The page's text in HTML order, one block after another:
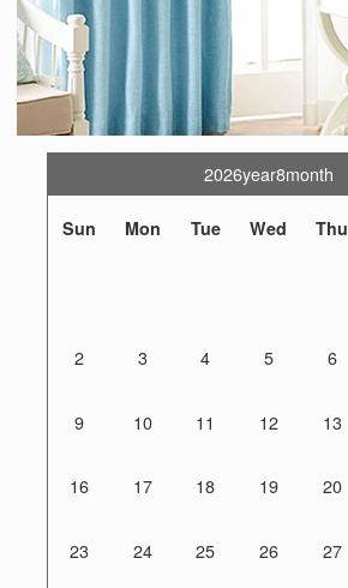
2026year8month
Sun Mon Tue Wed Thu
2 3 4 5 6
9 10 11 12 13
16 17 18 19 20
23 24 25 26 27